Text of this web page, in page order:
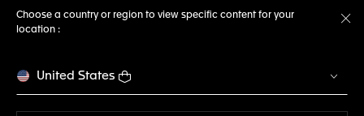
Choose a country or region to view specific content for your
location :
United States